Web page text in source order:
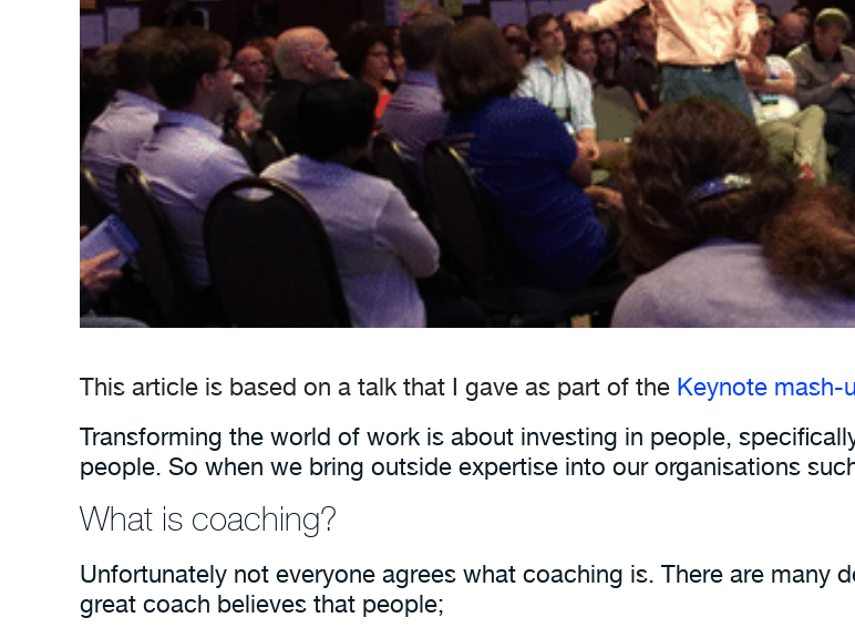
This article is based on a talk that I gave as part of the Keynote mash-
Transforming the world of work is about investing in people,
people. So when we bring outside expertise into our organisations
What is coaching?
Unfortunately not everyone agrees what coaching is. There are many
great coach believes that people;